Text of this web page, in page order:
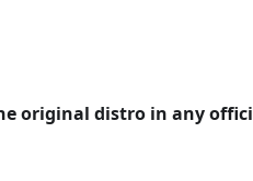
original distro in any